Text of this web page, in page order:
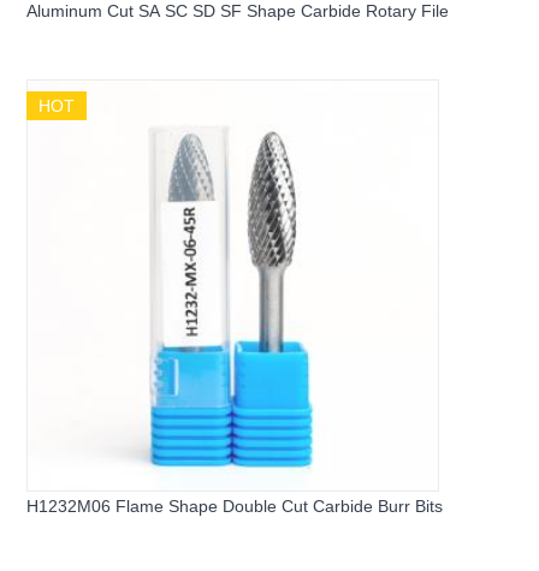
Aluminum Cut SA SC SD SF Shape Carbide Rotary File
HOT
H1232M06 Flame Shape Double Cut Carbide Burr Bits